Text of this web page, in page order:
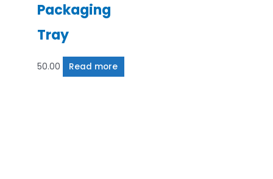
Packaging
Tray
50.00 Read more